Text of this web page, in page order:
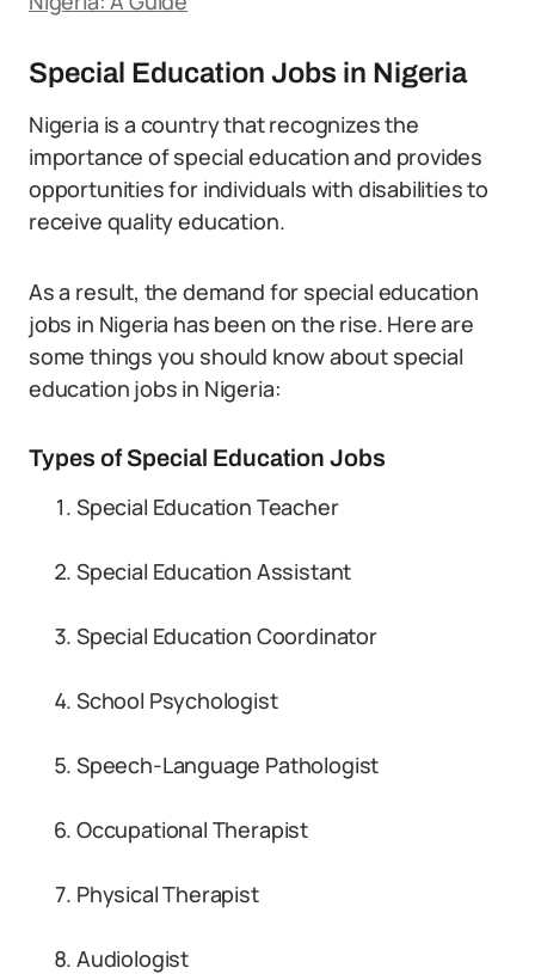
Special Education Jobs in Nigeria
Nigeria is a country that recognizes the
importance of special education and provides
opportunities for individuals with disabilities to
receive quality education.
As a result, the demand for special education
jobs in Nigeria has been on the rise. Here are
some things you should know about special
education jobs in Nigeria:
Types of Special Education Jobs
Special Education Teacher
Special Education Assistant
Special Education Coordinator
School Psychologist
Speech-Language Pathologist
Occupational Therapist
Physical Therapist
Audiologist